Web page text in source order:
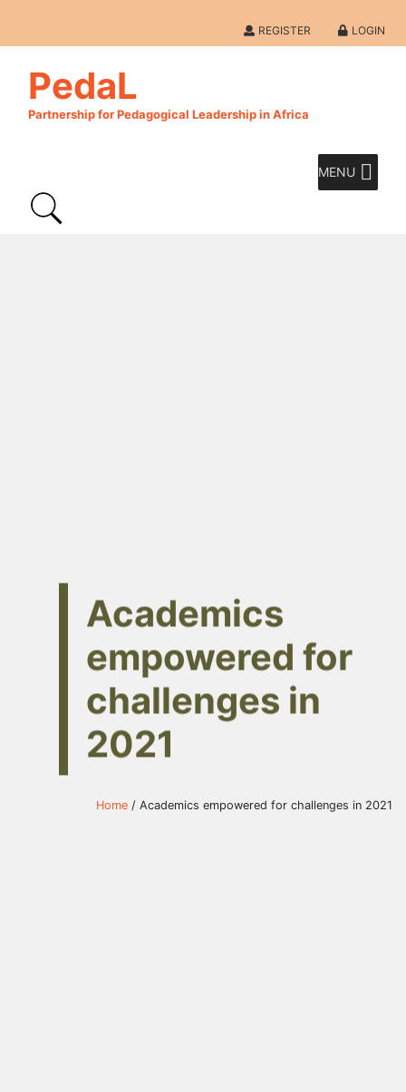
REGISTER LOGIN
PedaL
Partnership for Pedagogical Leadership in Africa
MENU
Academics
empowered for
challenges in
2021
Home / Academics empowered for challenges in 2021